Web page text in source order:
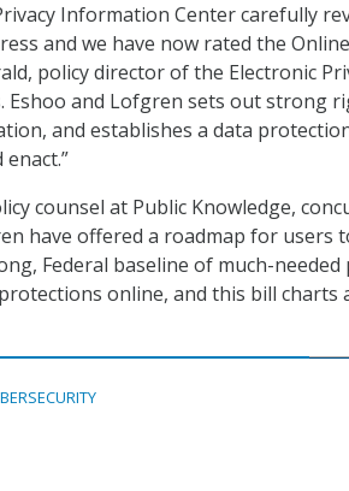
Information Center carefully
and we have now rated the Online
policy director of the Electronic
Eshoo and Lofgren sets out strong
and establishes a data
counsel at Public Knowledge,
have offered a roadmap for users
Federal baseline of much-
online, and this bill charts